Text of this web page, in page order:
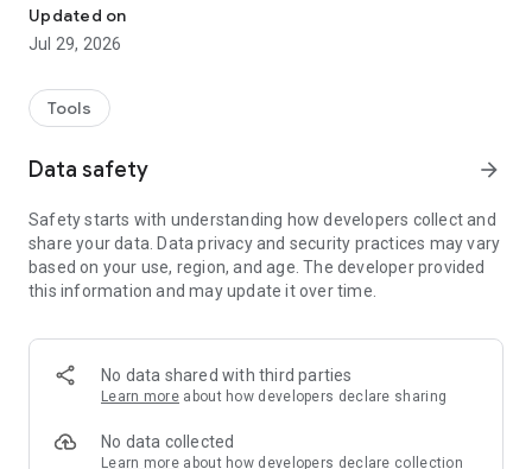
videos in just a couple of taps. Fast, simple, and built for
speed 🚀.
With this Status App, you'll never miss a status update again
Just open, tap, and save any photo or video status straight to
your device gallery. Once saved, repost and share them
today!
❓ How to use:
- Open and view the status you want.
- Tap download to save the photo or video to your gallery.
- Done! 🎉
- No login required. Nothing to sign up for, nothing to worry
Updated on
Jul 29, 2026
Tools
Data safety arrow_forward
Safety starts with understanding how developers collect and
share your data. Data privacy and security practices may vary
based on your use, region, and age. The developer provided
this information and may update it over time.
No data shared with third parties
Learn more about how developers declare sharing
No data collected
Learn more about how developers declare collection